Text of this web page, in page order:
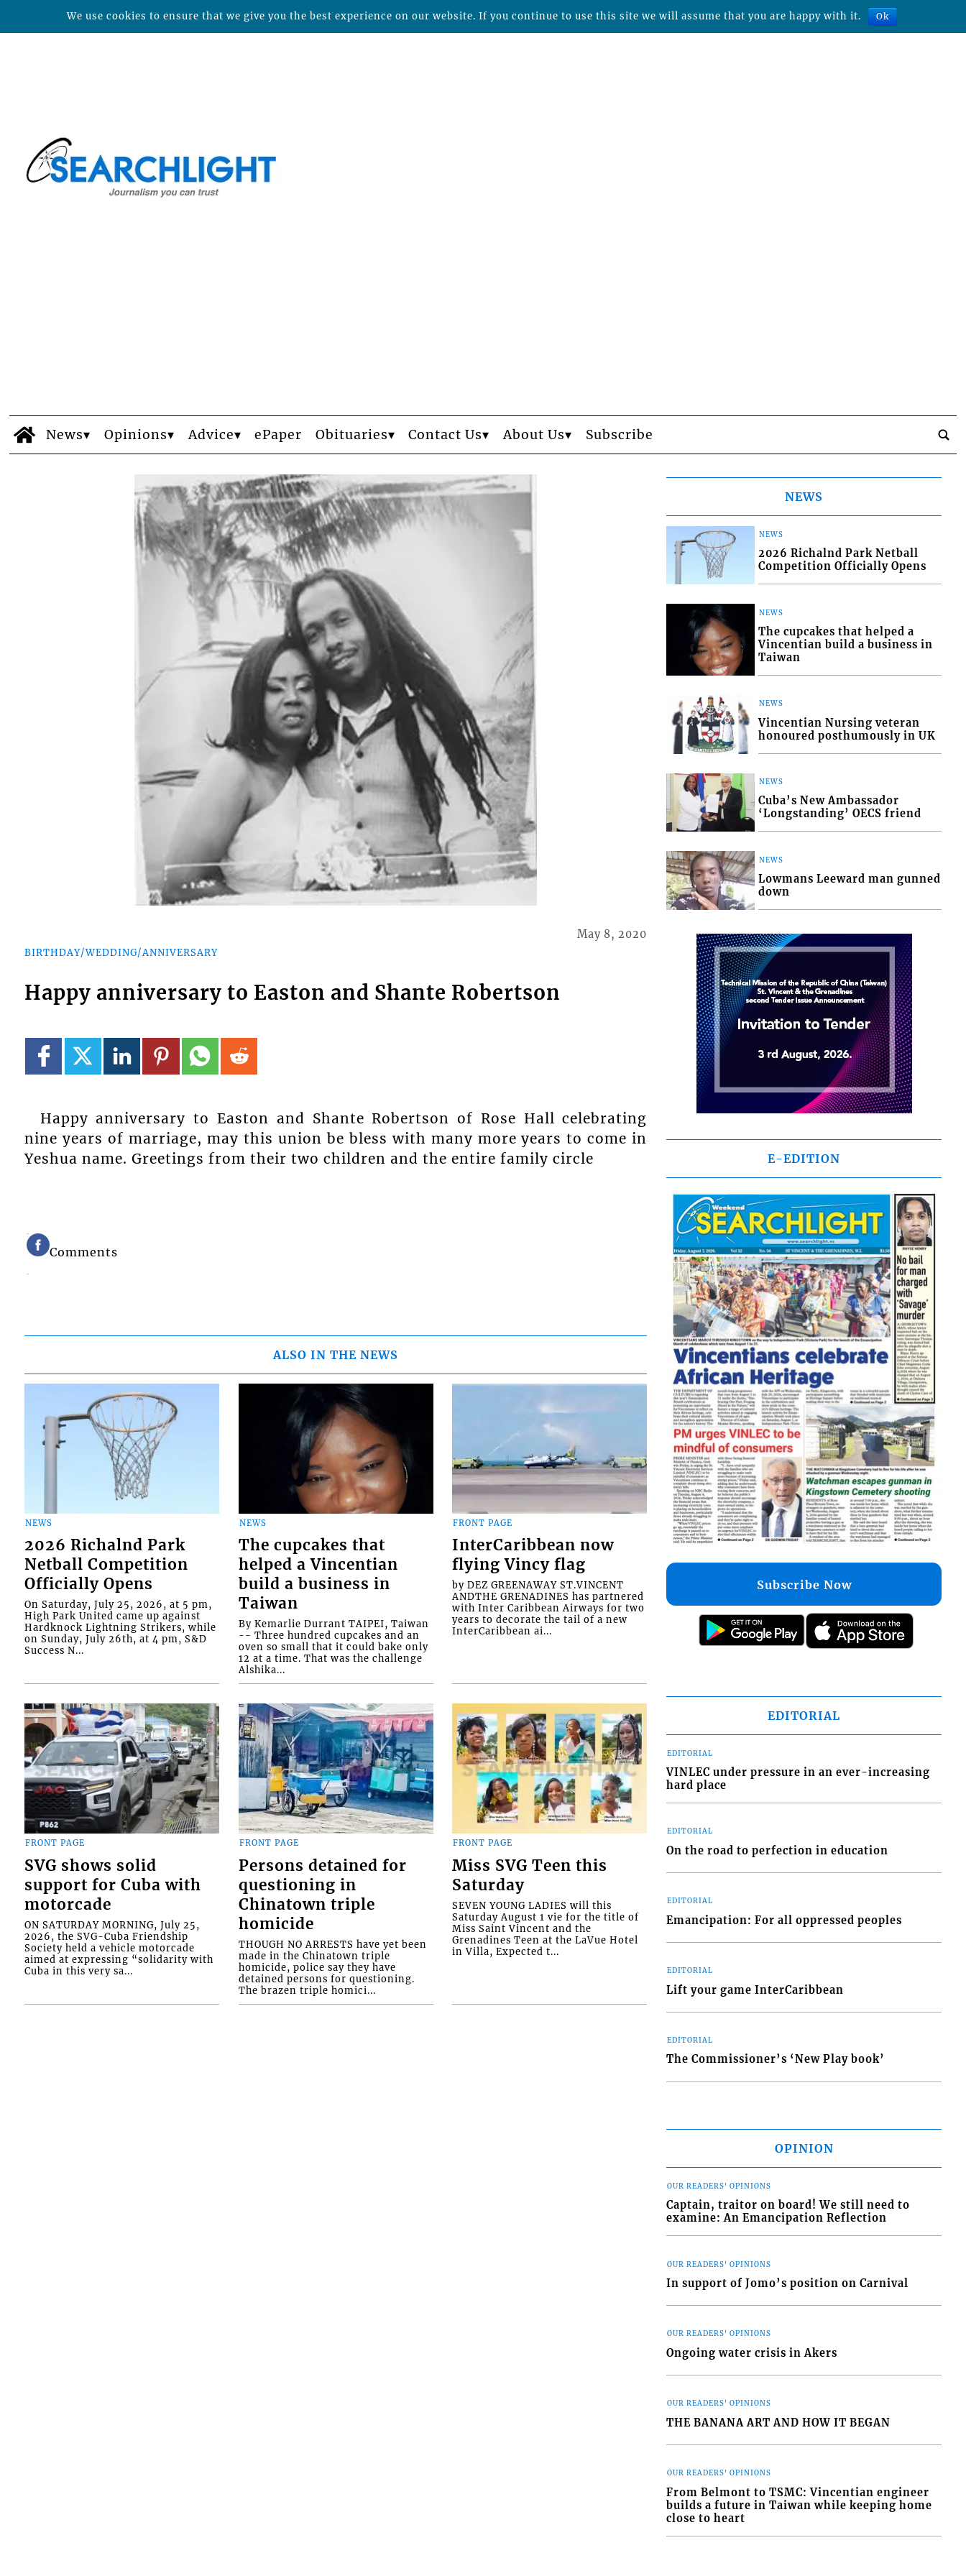
News Opinions Advice ePaper Obituaries Contact Us About Us Subscribe
BIRTHDAY/WEDDING/ANNIVERSARY
May 8, 2020
Happy anniversary to Easton and Shante Robertson
Happy anniversary to Easton and Shante Robertson of Rose Hall celebrating
nine years of marriage, may this union be bless with many more years to come in
Yeshua name. Greetings from their two children and the entire family circle
Comments
ALSO IN THE NEWS
NEWS
2026 Richalnd Park
Netball Competition
Officially Opens
On Saturday, July 25, 2026, at 5 pm,
High Park United came up against
Hardknock Lightning Strikers, while
on Sunday, July 26th, at 4 pm, S&D
Success N...
NEWS
The cupcakes that
helped a Vincentian
build a business in
Taiwan
By Kemarlie Durrant TAIPEI, Taiwan
-- Three hundred cupcakes and an
oven so small that it could bake only
12 at a time. That was the challenge
Alshika...
FRONT PAGE
InterCaribbean now
flying Vincy flag
by DEZ GREENAWAY ST.VINCENT
ANDTHE GRENADINES has partnered
with Inter Caribbean Airways for two
years to decorate the tail of a new
InterCaribbean ai...
FRONT PAGE
SVG shows solid
support for Cuba with
motorcade
ON SATURDAY MORNING, July 25,
2026, the SVG-Cuba Friendship
Society held a vehicle motorcade
aimed at expressing “solidarity with
Cuba in this very sa...
FRONT PAGE
Persons detained for
questioning in
Chinatown triple
homicide
THOUGH NO ARRESTS have yet been
made in the Chinatown triple
homicide, police say they have
detained persons for questioning.
The brazen triple homici...
FRONT PAGE
Miss SVG Teen this
Saturday
SEVEN YOUNG LADIES will this
Saturday August 1 vie for the title of
Miss Saint Vincent and the
Grenadines Teen at the LaVue Hotel
in Villa, Expected t...
NEWS
NEWS
2026 Richalnd Park Netball
Competition Officially Opens
NEWS
The cupcakes that helped a
Vincentian build a business in
Taiwan
NEWS
Vincentian Nursing veteran
honoured posthumously in UK
NEWS
Cuba’s New Ambassador
‘Longstanding’ OECS friend
NEWS
Lowmans Leeward man gunned
down
E-EDITION
Subscribe Now
EDITORIAL
EDITORIAL
VINLEC under pressure in an ever-increasing
hard place
EDITORIAL
On the road to perfection in education
EDITORIAL
Emancipation: For all oppressed peoples
EDITORIAL
Lift your game InterCaribbean
EDITORIAL
The Commissioner’s ‘New Play book’
OPINION
OUR READERS' OPINIONS
Captain, traitor on board! We still need to
examine: An Emancipation Reflection
OUR READERS' OPINIONS
In support of Jomo’s position on Carnival
OUR READERS' OPINIONS
Ongoing water crisis in Akers
OUR READERS' OPINIONS
THE BANANA ART AND HOW IT BEGAN
OUR READERS' OPINIONS
From Belmont to TSMC: Vincentian engineer
builds a future in Taiwan while keeping home
close to heart
We use cookies to ensure that we give you the best experience on our website. If you continue to use this site we will assume that you are happy with it. Ok